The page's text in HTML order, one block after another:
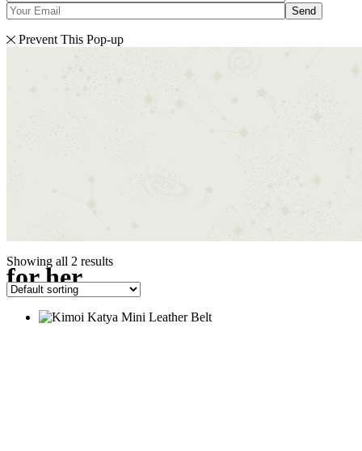
Send
Prevent This Pop-up
for her
Showing all 2 results